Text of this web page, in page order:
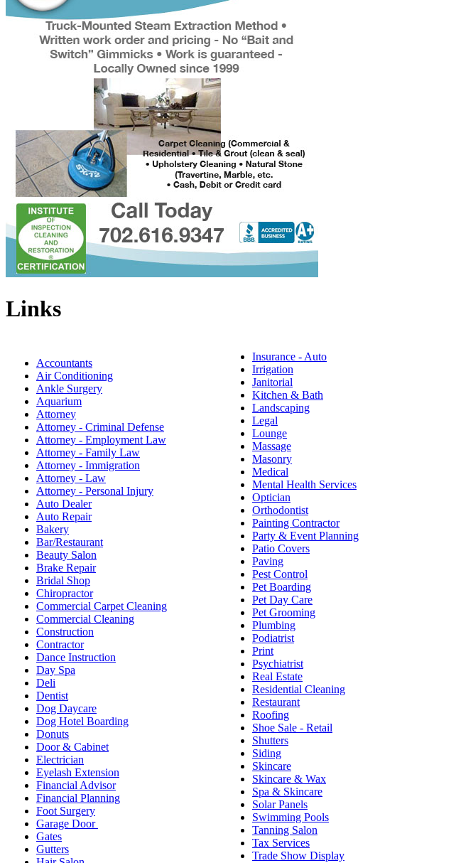
Links
Accountants
Air Conditioning
Ankle Surgery
Aquarium
Attorney
Attorney - Criminal Defense
Attorney - Employment Law
Attorney - Family Law
Attorney - Immigration
Attorney - Law
Attorney - Personal Injury
Auto Dealer
Auto Repair
Bakery
Bar/Restaurant
Beauty Salon
Brake Repair
Bridal Shop
Chiropractor
Commercial Carpet Cleaning
Commercial Cleaning
Construction
Contractor
Dance Instruction
Day Spa
Deli
Dentist
Dog Daycare
Dog Hotel Boarding
Donuts
Door & Cabinet
Electrician
Eyelash Extension
Financial Advisor
Financial Planning
Foot Surgery
Garage Door
Gates
Gutters
Insurance - Auto
Irrigation
Janitorial
Kitchen & Bath
Landscaping
Legal
Lounge
Massage
Masonry
Medical
Mental Health Services
Optician
Orthodontist
Painting Contractor
Party & Event Planning
Patio Covers
Paving
Pest Control
Pet Boarding
Pet Day Care
Pet Grooming
Plumbing
Podiatrist
Print
Psychiatrist
Real Estate
Residential Cleaning
Restaurant
Roofing
Shoe Sale - Retail
Shutters
Siding
Skincare
Skincare & Wax
Spa & Skincare
Solar Panels
Swimming Pools
Tanning Salon
Tax Services
Trade Show Display